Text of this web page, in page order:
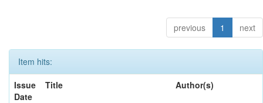
previous 1 next
Item hits:
Issue
Date
Title Author(s)